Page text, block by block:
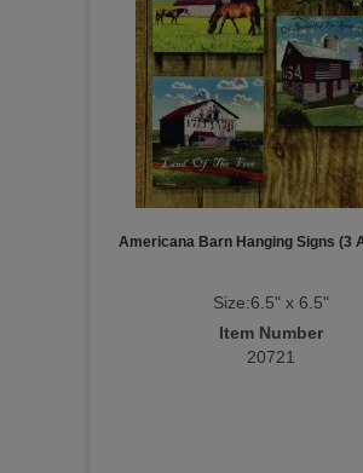
Americana Barn Hanging Signs (3
Size:6.5" x 6.5"
Item Number
20721